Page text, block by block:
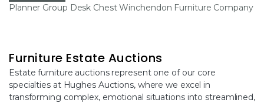
Planner Group Desk Chest Winchendon Furniture Company
Furniture Estate Auctions
Estate furniture auctions represent one of our core
specialties at Hughes Auctions, where we excel in
transforming complex, emotional situations into streamlined,